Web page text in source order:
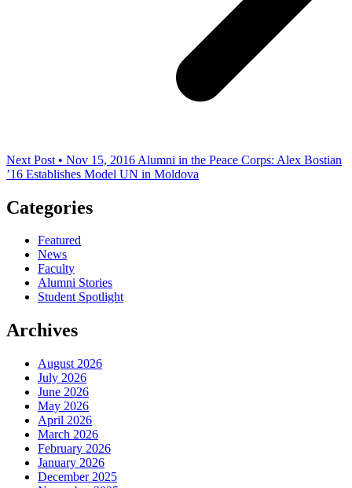
Next Post • Nov 15, 2016 Alumni in the Peace Corps: Alex Bostian
’16 Establishes Model UN in Moldova
Categories
Featured
News
Faculty
Alumni Stories
Student Spotlight
Archives
August 2026
July 2026
June 2026
May 2026
April 2026
March 2026
February 2026
January 2026
December 2025